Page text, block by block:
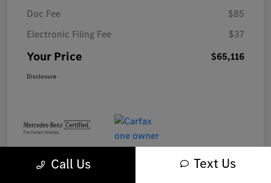
Doc Fee
$85
Electronic Filing Fee
$37
Your Price $65,116
Disclosure
Call Us Text Us